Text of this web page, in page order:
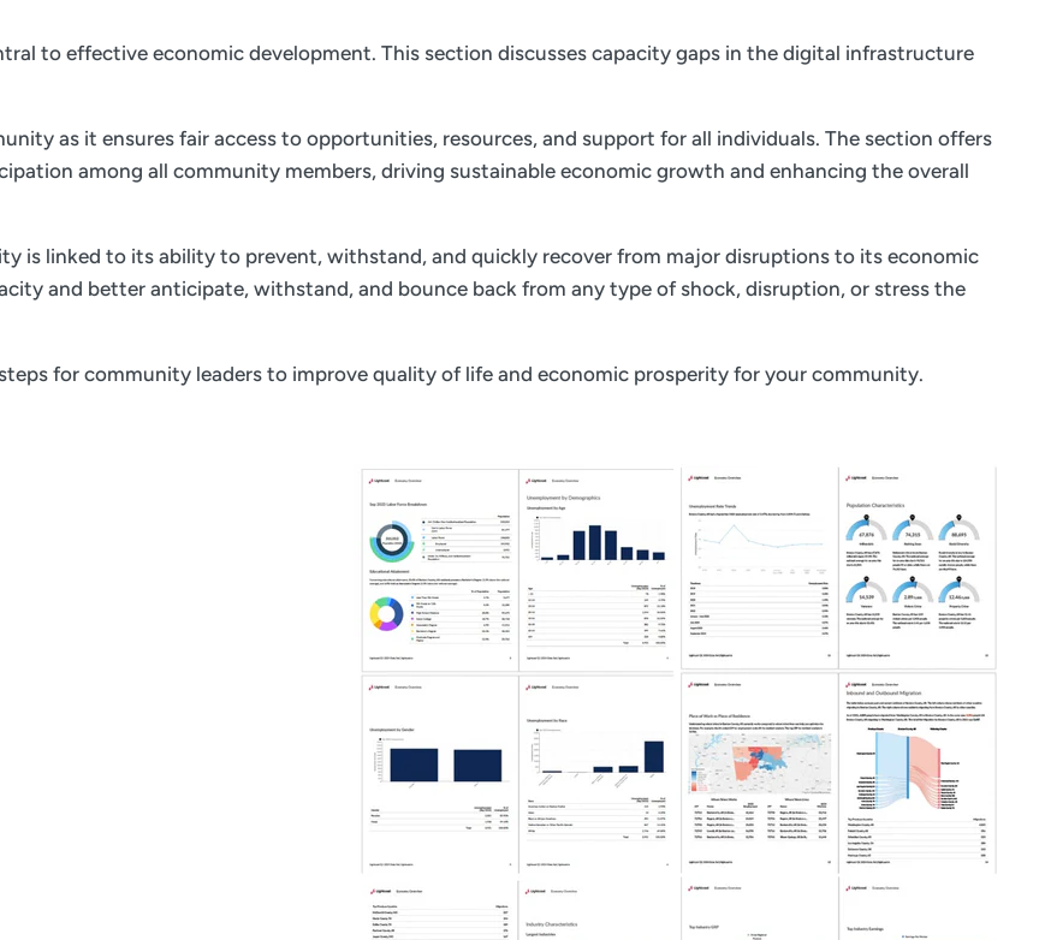
to effective economic development. This section discusses capacity gaps in the digital infrastructure
as it ensures fair access to opportunities, resources, and support for all individuals. The section offers
among all community members, driving sustainable economic growth and enhancing the overall
is linked to its ability to prevent, withstand, and quickly recover from major disruptions to its economic
and better anticipate, withstand, and bounce back from any type of shock, disruption, or stress the
for community leaders to improve quality of life and economic prosperity for your community.